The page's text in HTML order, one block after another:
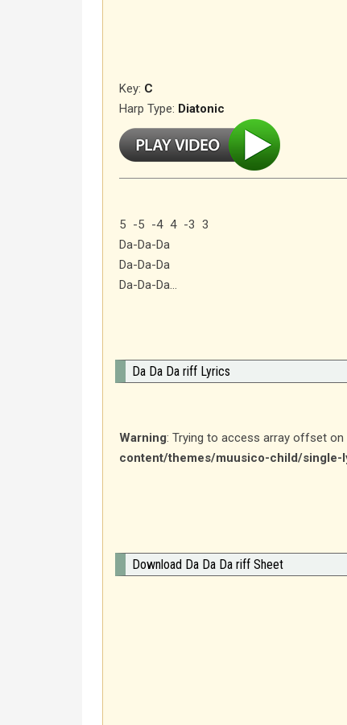
Key: C
Harp Type: Diatonic
5 -5 -4 4 -3 3
Da-Da-Da
Da-Da-Da
Da-Da-Da…
Da Da Da riff Lyrics
Warning: Trying to access array offset on
content/themes/muusico-child/single-
Download Da Da Da riff Sheet